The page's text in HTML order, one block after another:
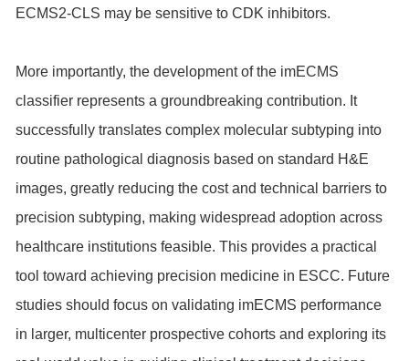
ECMS2-CLS may be sensitive to CDK inhibitors.
More importantly, the development of the imECMS
classifier represents a groundbreaking contribution. It
successfully translates complex molecular subtyping into
routine pathological diagnosis based on standard H&E
images, greatly reducing the cost and technical barriers to
precision subtyping, making widespread adoption across
healthcare institutions feasible. This provides a practical
tool toward achieving precision medicine in ESCC. Future
studies should focus on validating imECMS performance
in larger, multicenter prospective cohorts and exploring its